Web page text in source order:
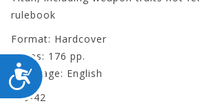
ACCESSIBILITY
rulebook
Format: Hardcover
Pages: 176 pp.
Language: English
400-42